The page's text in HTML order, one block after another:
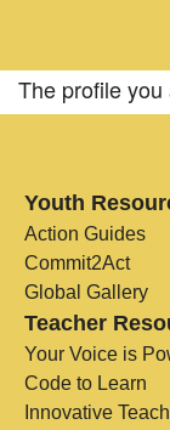
The profile
Youth
Action Guides
Commit2Act
Global Gallery
Teacher
Your Voice is
Code to Learn
Innovative